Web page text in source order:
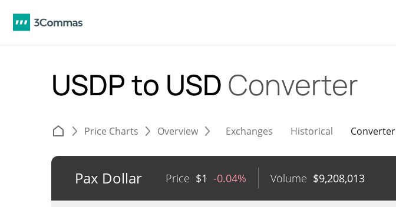
USDP to USD Converter
Price Charts Overview Exchanges Historical Converter
Pax Dollar Price $1 -0.04% Volume $9,208,013